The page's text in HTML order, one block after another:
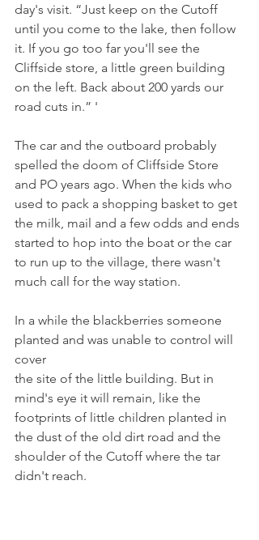
day's visit. “Just keep on the Cutoff
until you come to the lake, then follow
it. If you go too far you'll see the
Cliffside store, a little green building
on the left. Back about 200 yards our
road cuts in.” '
The car and the outboard probably
spelled the doom of Cliffside Store
and PO years ago. When the kids who
used to pack a shopping basket to get
the milk, mail and a few odds and ends
started to hop into the boat or the car
to run up to the village, there wasn't
much call for the way station.
In a while the blackberries someone
planted and was unable to control will
cover
the site of the little building. But in
mind's eye it will remain, like the
footprints of little children planted in
the dust of the old dirt road and the
shoulder of the Cutoff where the tar
didn't reach.